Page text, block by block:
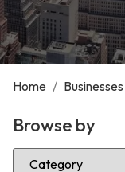
Home / Businesses
Browse by
Select Category